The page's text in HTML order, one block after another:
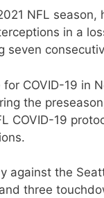
NFL
in a
seven
COVID-19 in
the
COVID-19
against the
three